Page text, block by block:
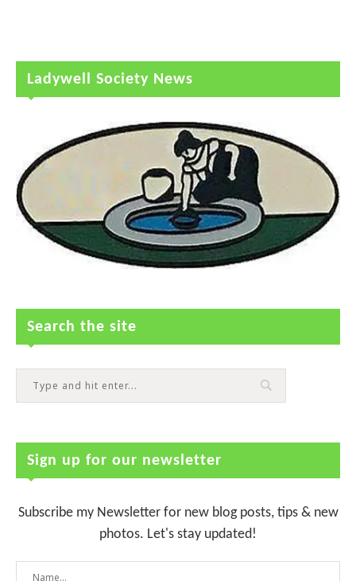
Ladywell Society News
Search the site
Sign up for our newsletter
Subscribe my Newsletter for new blog posts, tips & new
photos. Let's stay updated!